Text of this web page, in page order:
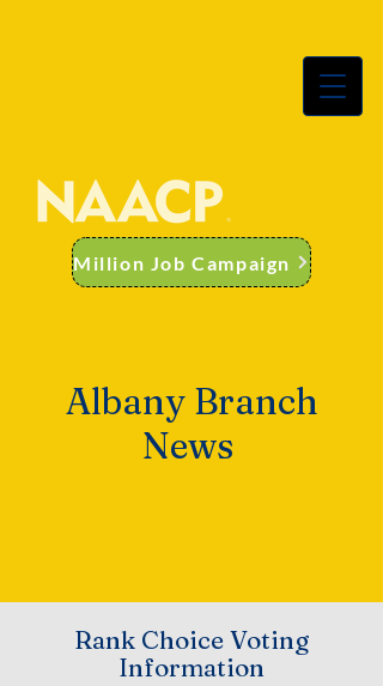
Million Job Campaign
Albany Branch
News
Rank Choice Voting
Information